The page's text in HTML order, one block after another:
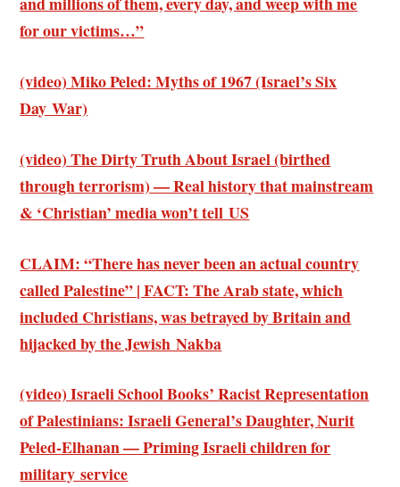
for our victims…”
(video) Miko Peled: Myths of 1967 (Israel’s Six
Day War)
(video) The Dirty Truth About Israel (birthed
through terrorism) — Real history that mainstream
& ‘Christian’ media won’t tell US
CLAIM: “There has never been an actual country
called Palestine” | FACT: The Arab state, which
included Christians, was betrayed by Britain and
hijacked by the Jewish Nakba
(video) Israeli School Books’ Racist Representation
of Palestinians: Israeli General’s Daughter, Nurit
Peled-Elhanan — Priming Israeli children for
military service